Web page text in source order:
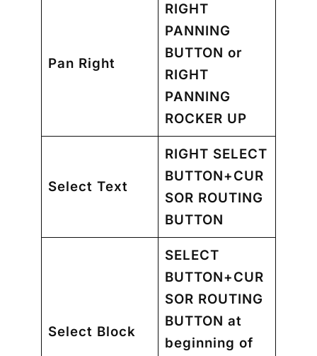
Pan Right
RIGHT
PANNING
BUTTON or
RIGHT
PANNING
ROCKER UP
Select Text
RIGHT SELECT
BUTTON+CUR
SOR ROUTING
BUTTON
Select Block
SELECT
BUTTON+CUR
SOR ROUTING
BUTTON at
beginning of